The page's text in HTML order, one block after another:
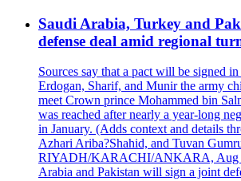
Saudi Arabia, Turkey and
defense deal amid regional
Sources say that a pact will be signed
Erdogan, Sharif, and Munir the army
meet Crown prince Mohammed bin
was reached after nearly a year-long
in January. (Adds context and details
Azhari Ariba?Shahid, and Tuvan
RIYADH/KARACHI/ANKARA, Aug
Arabia and Pakistan will sign a joint